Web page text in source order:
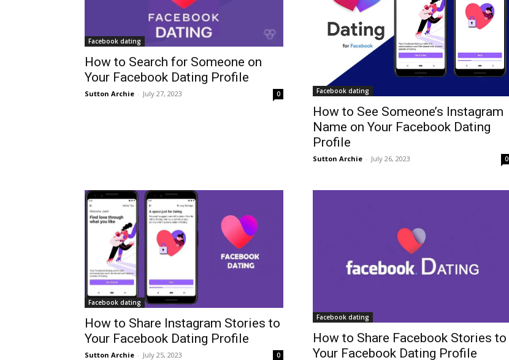
Facebook dating
How to Search for Someone on
Your Facebook Dating Profile
Sutton Archie - July 27, 2023 0 Facebook dating
How to See Someone’s Instagram
Name on Your Facebook Dating
Profile
Sutton Archie - July 26, 2023 0
Facebook dating
How to Share Instagram Stories to
Your Facebook Dating Profile
Sutton Archie - July 25, 2023 0
Facebook dating
How to Share Facebook Stories to
Your Facebook Dating Profile